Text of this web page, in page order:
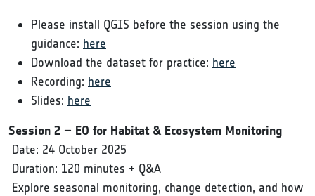
Please install QGIS before the session using the
guidance: here
Download the dataset for practice: here
Recording: here
Slides: here
Session 2 – EO for Habitat & Ecosystem Monitoring
Date: 24 October 2025
Duration: 120 minutes + Q&A
Explore seasonal monitoring, change detection, and how